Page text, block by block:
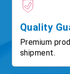
Quality
Premium
shipment.